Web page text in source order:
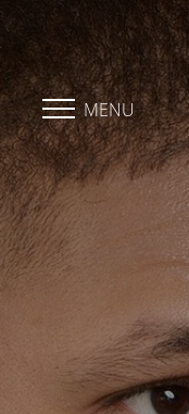
MENU